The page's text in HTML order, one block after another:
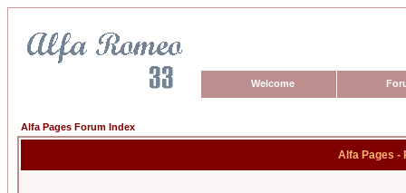
Welcome
Alfa Pages Forum Index
Alfa Pages -